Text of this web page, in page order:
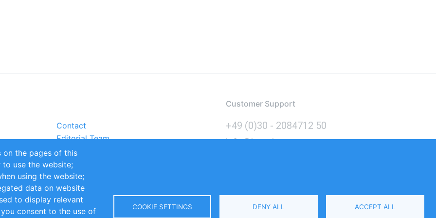
Contact
Editorial Team
Partners
Sustainability
Impressum
Customer Support
+49 (0)30 - 2084712 50
info@inomics.com
on the pages of this
to use the website;
using the website;
data on website
to display relevant
consent to the use of
COOKIE SETTINGS DENY ALL ACCEPT ALL